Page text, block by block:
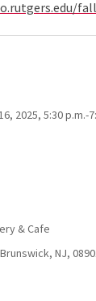
2025, 5:30 p.m.-
& Cafe
NJ,